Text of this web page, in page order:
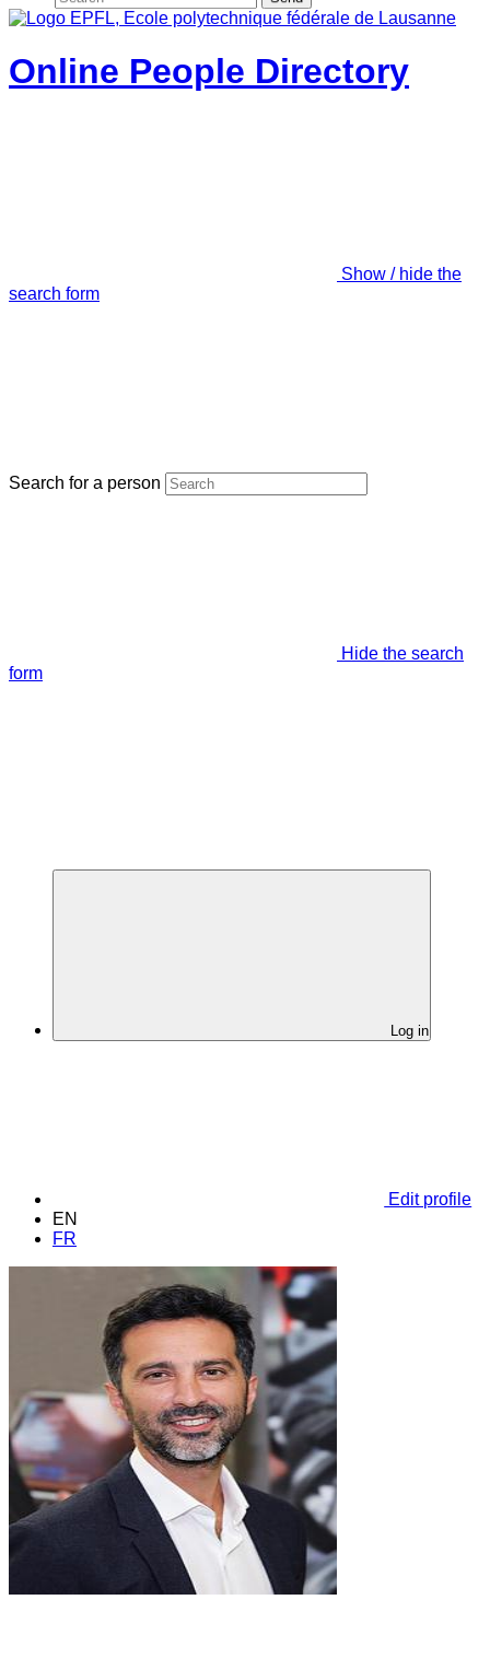
Online People Directory
Show / hide the
search form
Search for a person
Hide the search
form
Log in
Edit profile
EN
FR